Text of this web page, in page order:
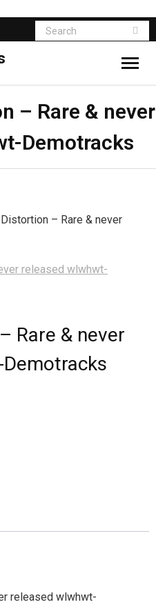
– Rare & never
Demotracks
– Rare & never
Rare & never
released wlwhwt-